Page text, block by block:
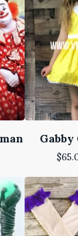
Gabby
$